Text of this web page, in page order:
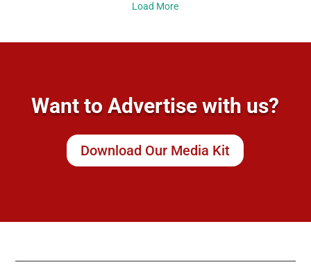
Load More
Want to Advertise with us?
Download Our Media Kit